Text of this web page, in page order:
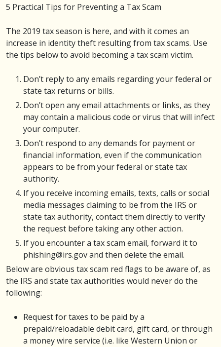
5 Practical Tips for Preventing a Tax Scam
The 2019 tax season is here, and with it comes an
increase in identity theft resulting from tax scams. Use
the tips below to avoid becoming a tax scam victim.
Don’t reply to any emails regarding your federal or
state tax returns or bills.
Don’t open any email attachments or links, as they
may contain a malicious code or virus that will infect
your computer.
Don’t respond to any demands for payment or
financial information, even if the communication
appears to be from your federal or state tax
authority.
If you receive incoming emails, texts, calls or social
media messages claiming to be from the IRS or
state tax authority, contact them directly to verify
the request before taking any other action.
If you encounter a tax scam email, forward it to
phishing@irs.gov and then delete the email.
Below are obvious tax scam red flags to be aware of, as
the IRS and state tax authorities would never do the
following:
Request for taxes to be paid by a
prepaid/reloadable debit card, gift card, or through
a money wire service (i.e. like Western Union or